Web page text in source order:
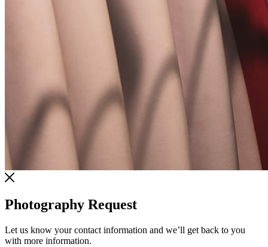
Photography Request
Let us know your contact information and we’ll get back to you
with more information.